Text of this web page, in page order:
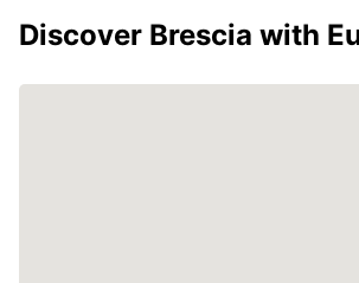
Discover Brescia with